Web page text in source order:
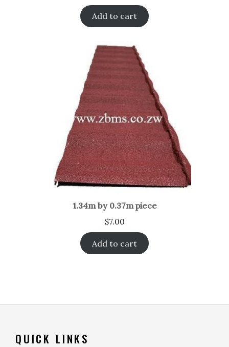
Add to cart
1.34m by 0.37m piece
$7.00
Add to cart
QUICK LINKS